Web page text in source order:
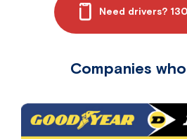
Need drivers?
Companies